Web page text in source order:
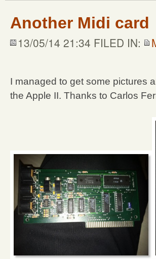
Another Midi card
13/05/14 21:34 FILED IN:
I managed to get some pictures
the Apple II. Thanks to Carlos